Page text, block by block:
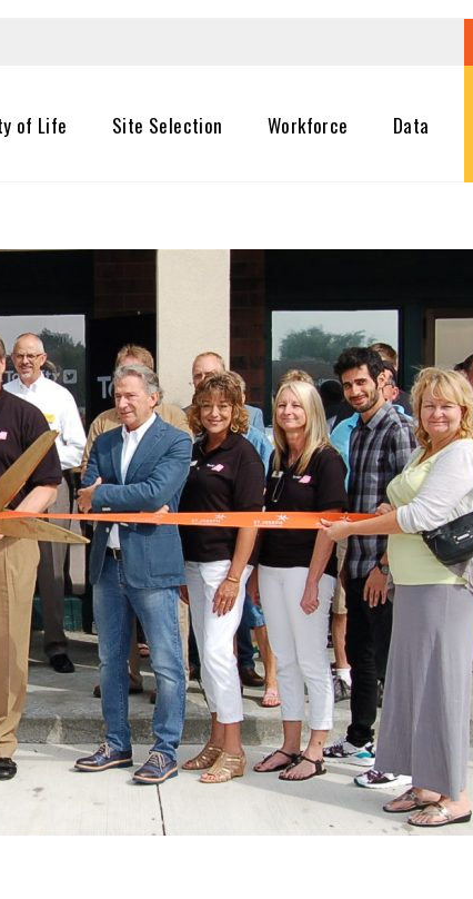
of Life Site Selection Workforce Data